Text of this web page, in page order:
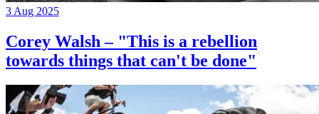
3 Aug 2025
Corey Walsh – "This is a rebellion
towards things that can't be done"